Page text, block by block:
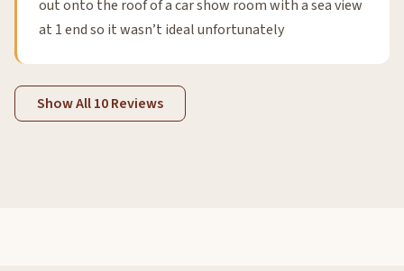
out onto the roof of a car show room with a sea view
at 1 end so it wasn’t ideal unfortunately
Show All 10 Reviews